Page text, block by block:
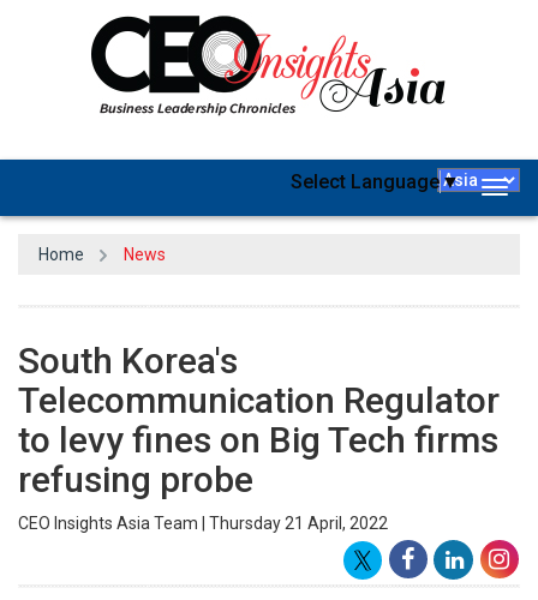
Select Language▼
Home News
South Korea's
Telecommunication Regulator
to levy fines on Big Tech firms
refusing probe
CEO Insights Asia Team | Thursday 21 April, 2022